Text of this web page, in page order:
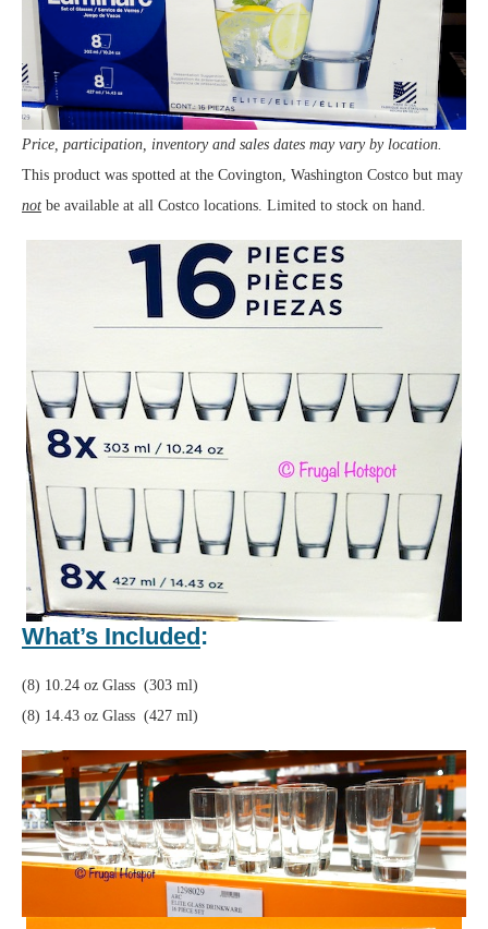
Price, participation, inventory and sales dates may vary by location.
This product was spotted at the Covington, Washington Costco but may
not be available at all Costco locations. Limited to stock on hand.
What’s Included :
(8) 10.24 oz Glass (303 ml)
(8) 14.43 oz Glass (427 ml)